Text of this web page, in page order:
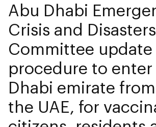
Abu Dhabi
Crisis and Disasters
Committee update
procedure to enter
Dhabi emirate
the UAE, for